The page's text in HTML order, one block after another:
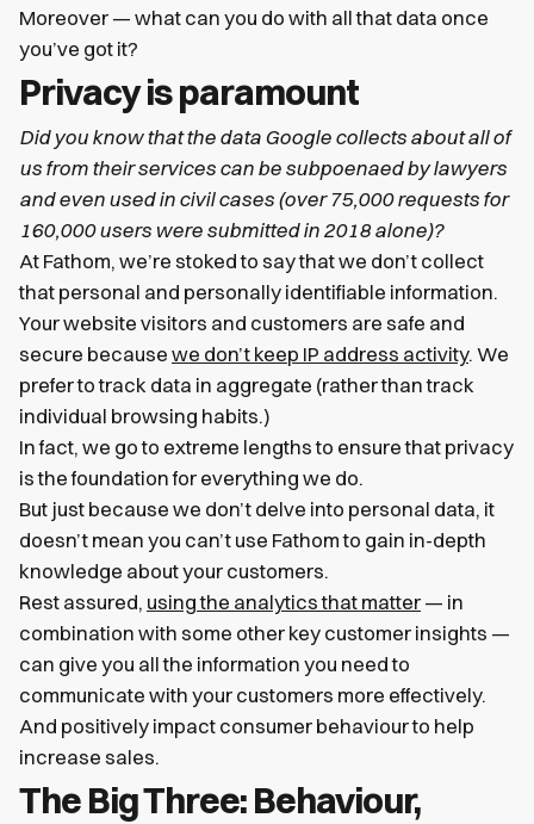
Moreover — what can you do with all that data once
you’ve got it?
Privacy is paramount
Did you know that the data Google collects about all of
us from their services can be subpoenaed by lawyers
and even used in civil cases (over 75,000 requests for
160,000 users were submitted in 2018 alone)?
At Fathom, we’re stoked to say that we don’t collect
that personal and personally identifiable information.
Your website visitors and customers are safe and
secure because we don’t keep IP address activity. We
prefer to track data in aggregate (rather than track
individual browsing habits.)
In fact, we go to extreme lengths to ensure that privacy
is the foundation for everything we do.
But just because we don’t delve into personal data, it
doesn’t mean you can’t use Fathom to gain in-depth
knowledge about your customers.
Rest assured, using the analytics that matter — in
combination with some other key customer insights —
can give you all the information you need to
communicate with your customers more effectively.
And positively impact consumer behaviour to help
increase sales.
The Big Three: Behaviour,